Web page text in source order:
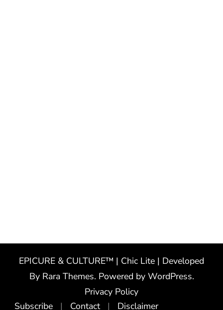
EPICURE & CULTURE™ | Chic Lite | Developed
By Rara Themes. Powered by WordPress.
Privacy Policy
Subscribe
Contact Disclaimer